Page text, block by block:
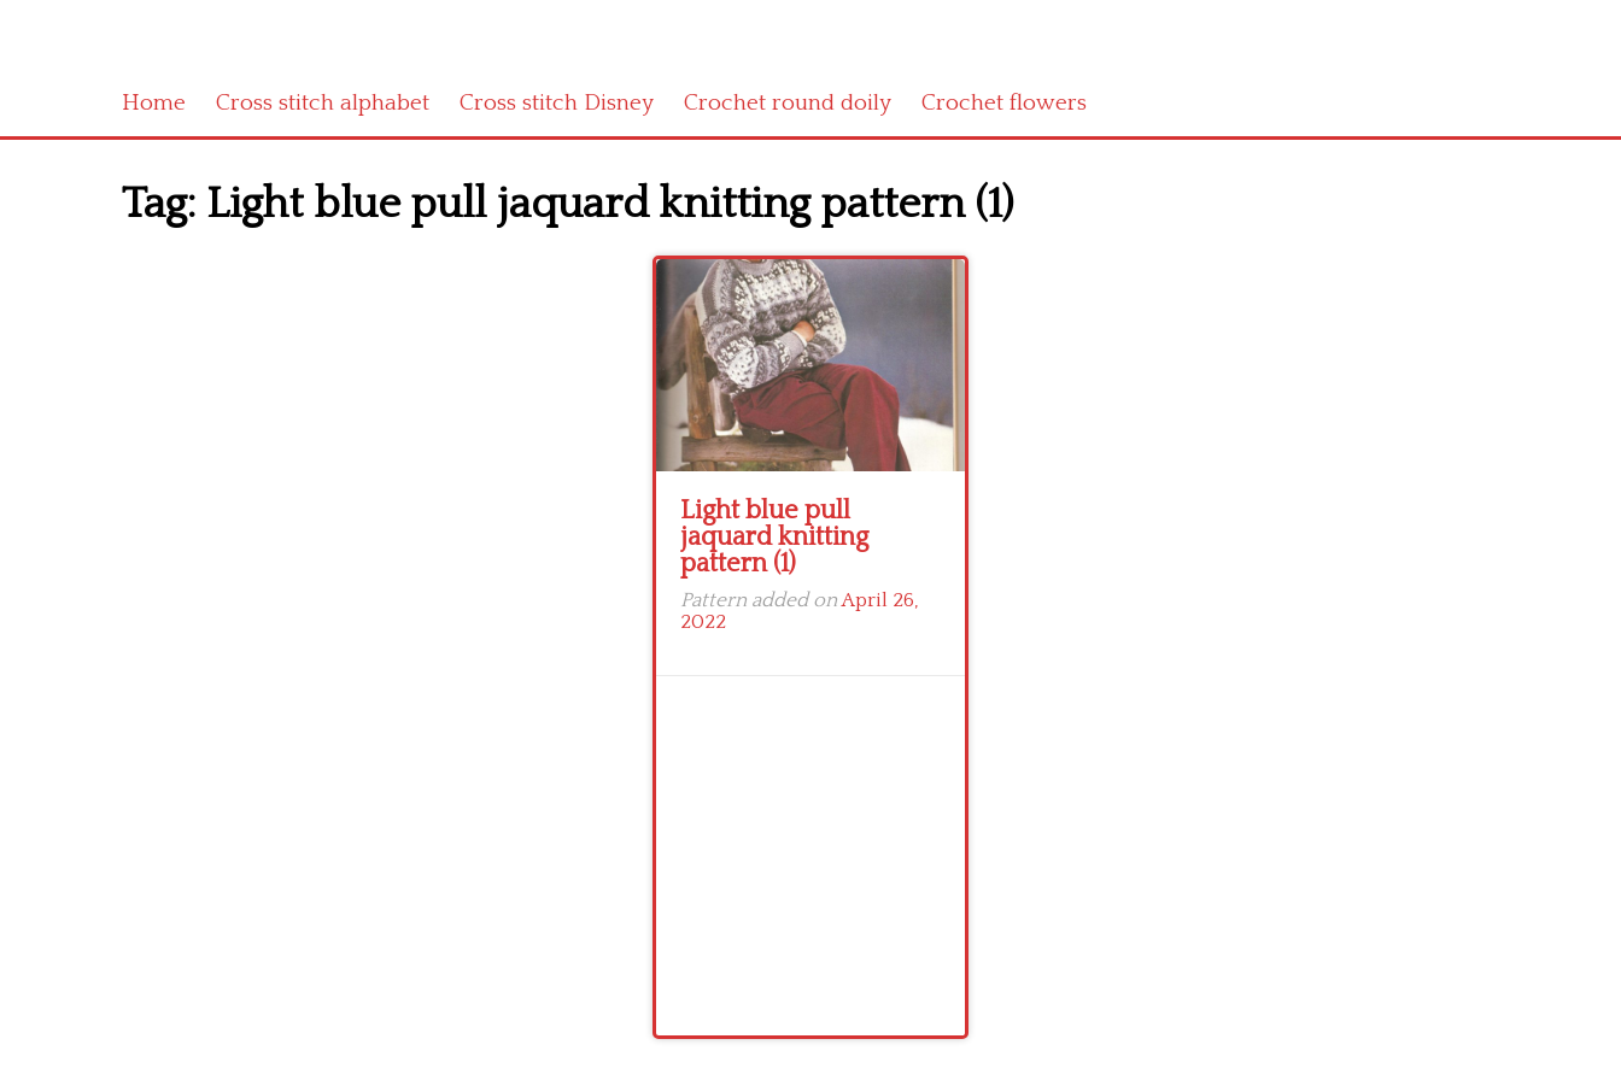
Home Cross stitch alphabet Cross stitch Disney Crochet round doily Crochet flowers
Tag: Light blue pull jaquard knitting pattern (1)
Light blue pull
jaquard knitting
pattern (1)
Pattern added onApril 26,
2022